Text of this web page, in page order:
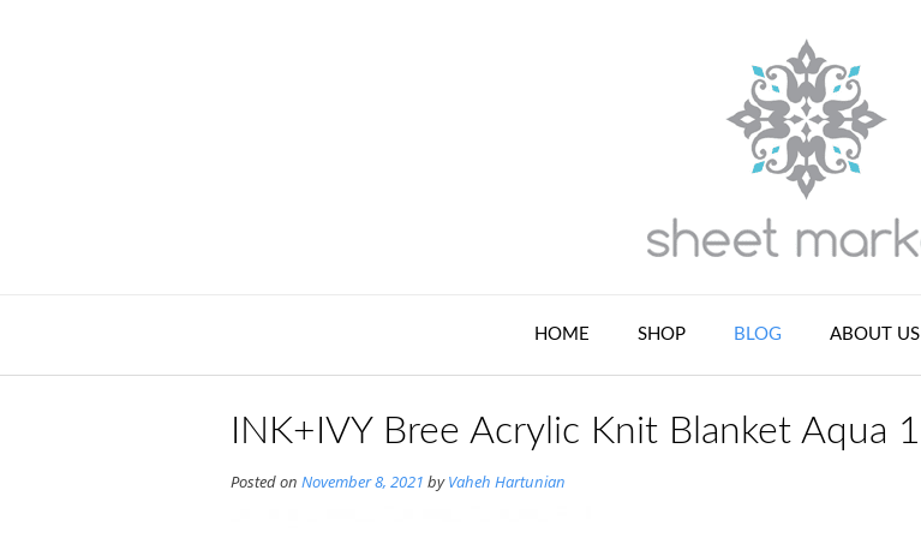
HOME SHOP BLOG ABOUT US
INK+IVY Bree Acrylic Knit Blanket Aqua 1
Posted on November 8, 2021 byVaheh Hartunian